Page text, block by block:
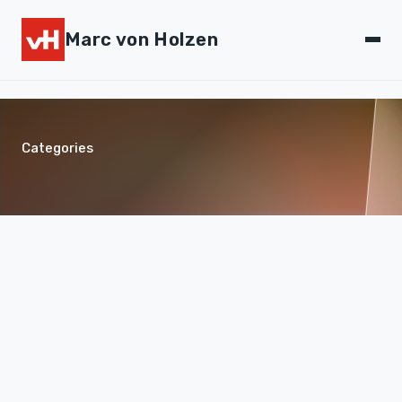
Marc von Holzen
Categories